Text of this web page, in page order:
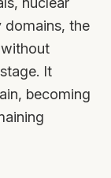
domains, the
It
becoming